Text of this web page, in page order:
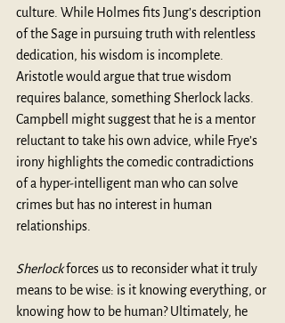
culture. While Holmes fits Jung’s description
of the Sage in pursuing truth with relentless
dedication, his wisdom is incomplete.
Aristotle would argue that true wisdom
requires balance, something Sherlock lacks.
Campbell might suggest that he is a mentor
reluctant to take his own advice, while Frye’s
irony highlights the comedic contradictions
of a hyper-intelligent man who can solve
crimes but has no interest in human
relationships.
Sherlock forces us to reconsider what it truly
means to be wise: is it knowing everything, or
knowing how to be human? Ultimately, he